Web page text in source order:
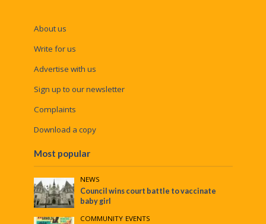
About us
Write for us
Advertise with us
Sign up to our newsletter
Complaints
Download a copy
Most popular
NEWS
Council wins court battle to vaccinate
baby girl
COMMUNITY•EVENTS